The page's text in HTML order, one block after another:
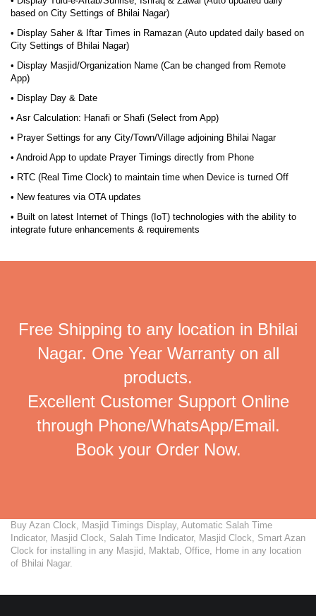
based on City Settings of Bhilai Nagar)
• Display Saher & Iftar Times in Ramazan (Auto updated daily based on
City Settings of Bhilai Nagar)
• Display Masjid/Organization Name (Can be changed from Remote
App)
• Display Day & Date
• Asr Calculation: Hanafi or Shafi (Select from App)
• Prayer Settings for any City/Town/Village adjoining Bhilai Nagar
• Android App to update Prayer Timings directly from Phone
• RTC (Real Time Clock) to maintain time when Device is turned Off
• New features via OTA updates
• Built on latest Internet of Things (IoT) technologies with the ability to
integrate future enhancements & requirements
Free Shipping to any location in Bhilai
Nagar. One Year Warranty on all
products.
Excellent Customer Support Online
through Phone/WhatsApp/Email.
Book your Order Now.
Buy Azan Clock, Masjid Timings Display, Automatic Salah Time
Indicator, Masjid Clock, Salah Time Indicator, Masjid Clock, Smart Azan
Clock for installing in any Masjid, Maktab, Office, Home in any location
of Bhilai Nagar.